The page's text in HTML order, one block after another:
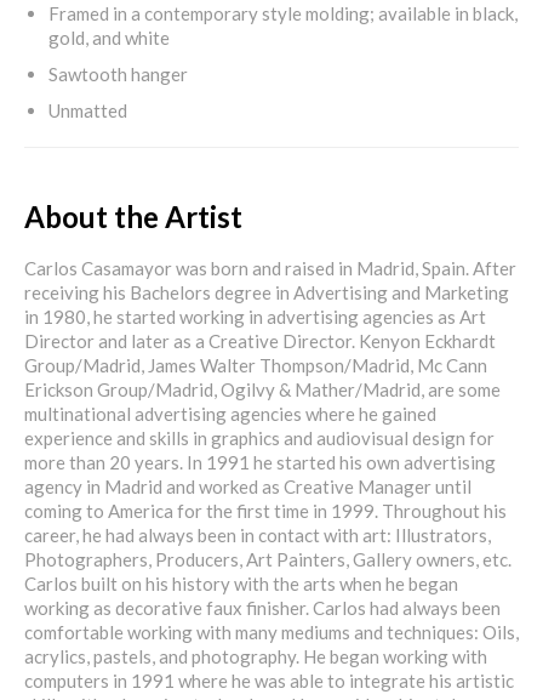
Framed in a contemporary style molding; available in black,
gold, and white
Sawtooth hanger
Unmatted
About the Artist
Carlos Casamayor was born and raised in Madrid, Spain. After
receiving his Bachelors degree in Advertising and Marketing
in 1980, he started working in advertising agencies as Art
Director and later as a Creative Director. Kenyon Eckhardt
Group/Madrid, James Walter Thompson/Madrid, Mc Cann
Erickson Group/Madrid, Ogilvy & Mather/Madrid, are some
multinational advertising agencies where he gained
experience and skills in graphics and audiovisual design for
more than 20 years. In 1991 he started his own advertising
agency in Madrid and worked as Creative Manager until
coming to America for the first time in 1999. Throughout his
career, he had always been in contact with art: Illustrators,
Photographers, Producers, Art Painters, Gallery owners, etc.
Carlos built on his history with the arts when he began
working as decorative faux finisher. Carlos had always been
comfortable working with many mediums and techniques: Oils,
acrylics, pastels, and photography. He began working with
computers in 1991 where he was able to integrate his artistic